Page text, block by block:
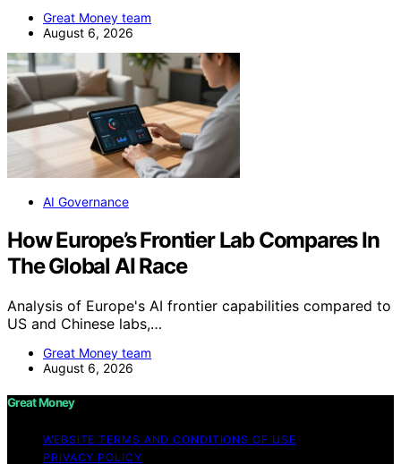
Great Money team
August 6, 2026
AI Governance
How Europe’s Frontier Lab Compares In
The Global AI Race
Analysis of Europe's AI frontier capabilities compared to
US and Chinese labs,…
Great Money team
August 6, 2026
Great Money
WEBSITE TERMS AND CONDITIONS OF USE
PRIVACY POLICY